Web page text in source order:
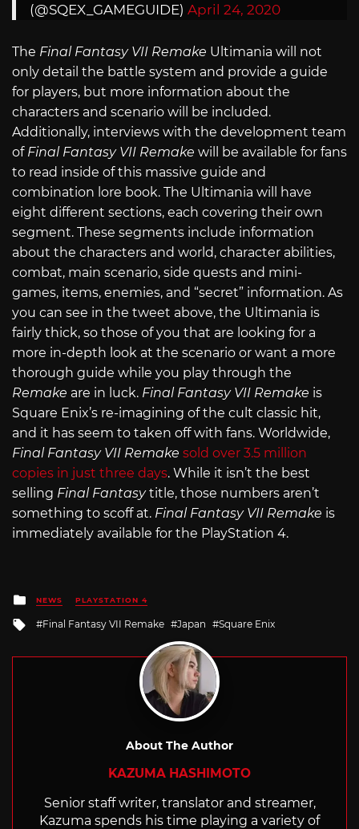
(@SQEX_GAMEGUIDE) April 24, 2020
The Final Fantasy VII Remake Ultimania will not
only detail the battle system and provide a guide
for players, but more information about the
characters and scenario will be included.
Additionally, interviews with the development team
of Final Fantasy VII Remake will be available for fans
to read inside of this massive guide and
combination lore book. The Ultimania will have
eight different sections, each covering their own
segment. These segments include information
about the characters and world, character abilities,
combat, main scenario, side quests and mini-
games, items, enemies, and “secret” information. As
you can see in the tweet above, the Ultimania is
fairly thick, so those of you that are looking for a
more in-depth look at the scenario or want a more
thorough guide while you play through the
Remake are in luck. Final Fantasy VII Remake is
Square Enix’s re-imagining of the cult classic hit,
and it has seem to taken off with fans. Worldwide,
Final Fantasy VII Remake sold over 3.5 million
copies in just three days. While it isn’t the best
selling Final Fantasytitle, those numbers aren’t
something to scoff at. Final Fantasy VII Remake is
immediately available for the PlayStation 4.
Posted
in
NEWS PLAYSTATION 4
Tagged
Final Fantasy VII Remake Japan Square Enix
About The Author
KAZUMA HASHIMOTO
Senior staff writer, translator and streamer,
Kazuma spends his time playing a variety of